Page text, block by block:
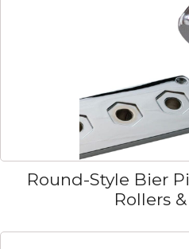
Round-Style Bier
Rollers